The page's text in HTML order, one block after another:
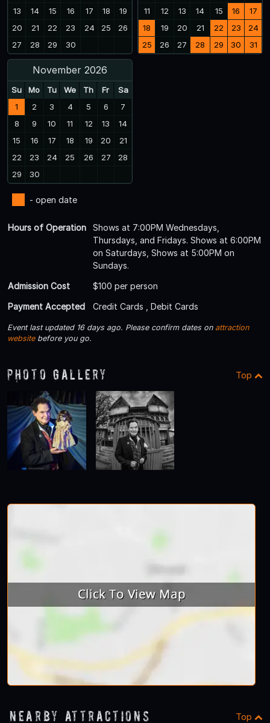
13
14 15 16 17 18
19
20
21 22 23 24 25
26
27
28 29 30
11
12 13 14 15 16
17
18
19 20 21 22 23
24
25
26 27 28 29 30 31
November 2026
Su Mo Tu We Th Fr
Sa
1
2 3 4 5 6
7
8
9 10 11 12 13
14
15
16 17 18 19 20
21
22
23 24 25 26 27
28
29
30
- open date
Hours of Operation
Shows at 7:00PM Wednesdays,
Thursdays, and Fridays. Shows at 6:00PM
on Saturdays, Shows at 5:00PM on
Sundays.
Admission Cost
$100 per person
Payment Accepted
Credit Cards , Debit Cards
Event last updated 16 days ago. Please confirm dates on attraction
websitebefore you go.
Photo Gallery Top
Nearby Attractions Top